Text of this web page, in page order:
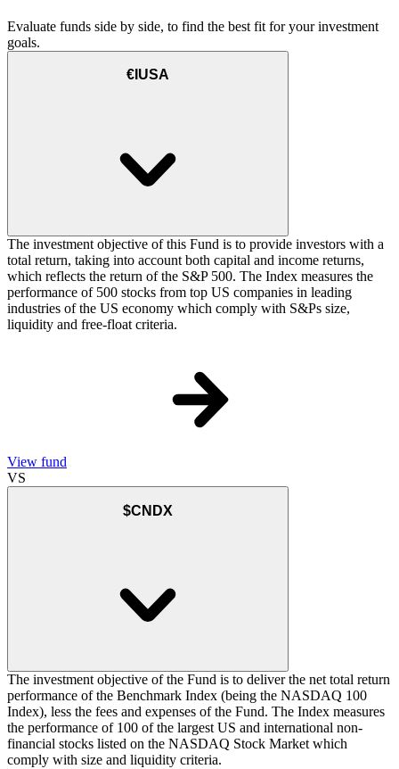
Evaluate funds side by side, to find the best fit for your investment
goals.
€IUSA
The investment objective of this Fund is to provide investors with a
total return, taking into account both capital and income returns,
which reflects the return of the S&P 500. The Index measures the
performance of 500 stocks from top US companies in leading
industries of the US economy which comply with S&Ps size,
liquidity and free-float criteria.
View fund
VS
$CNDX
The investment objective of the Fund is to deliver the net total return
performance of the Benchmark Index (being the NASDAQ 100
Index), less the fees and expenses of the Fund. The Index measures
the performance of 100 of the largest US and international non-
financial stocks listed on the NASDAQ Stock Market which
comply with size and liquidity criteria.